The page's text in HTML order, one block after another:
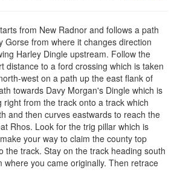
from New Radnor and follows a path
Gorse from where it changes direction
Harley Dingle upstream. Follow the
distance to a ford crossing which is taken
west on a path up the east flank of
towards Davy Morgan's Dingle which is
from the track onto a track which
and then curves eastwards to reach the
Rhos. Look for the trig pillar which is
your way to claim the county top
the track. Stay on the track heading south
where you came originally. Then retrace